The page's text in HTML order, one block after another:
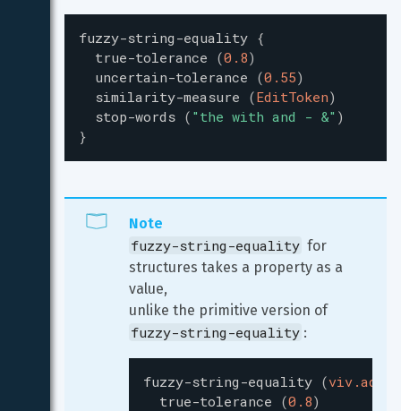
fuzzy-string-equality {
true-tolerance (0.8)
uncertain-tolerance (0.55)
similarity-measure (EditToken)
stop-words ( " the with and - &" )
}
Note
fuzzy-string-equality for
structures takes a property as a
value,
unlike the primitive version of
fuzzy-string-equality :
fuzzy-string-equality (
true-tolerance (0.8)